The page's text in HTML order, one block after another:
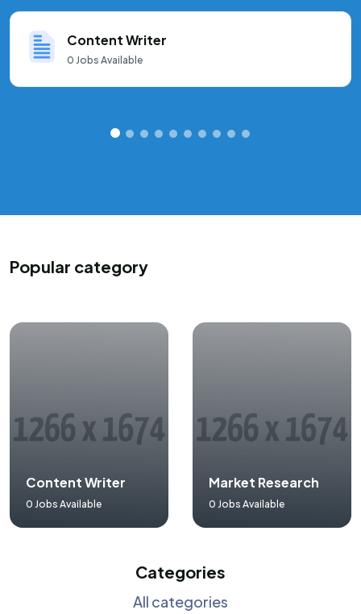
Content Writer
0 Jobs Available
Popular category
Content Writer
0 Jobs Available
Market Research
0 Jobs Available
Categories
All categories